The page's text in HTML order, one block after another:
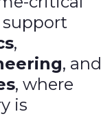
support
,
, and
, where
is